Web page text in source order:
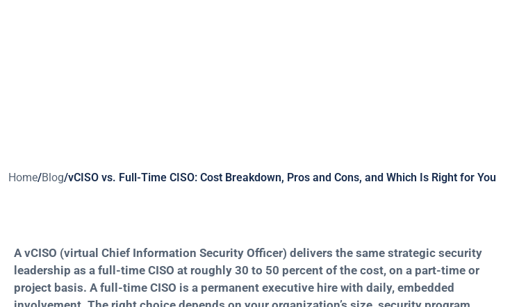
Home/Blog/vCISO vs. Full-Time CISO: Cost Breakdown, Pros and Cons, and Which Is Right for You
A vCISO (virtual Chief Information Security Officer) delivers the same strategic security
leadership as a full-time CISO at roughly 30 to 50 percent of the cost, on a part-time or
project basis. A full-time CISO is a permanent executive hire with daily, embedded